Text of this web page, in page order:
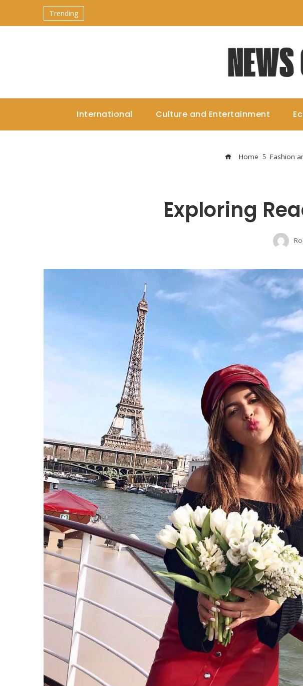
Trending
International Culture and Entertainment
Home Fashion
Exploring